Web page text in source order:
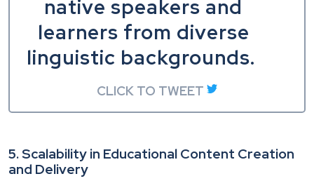
native speakers and
learners from diverse
linguistic backgrounds.
CLICK TO TWEET
5. Scalability in Educational Content Creation
and Delivery